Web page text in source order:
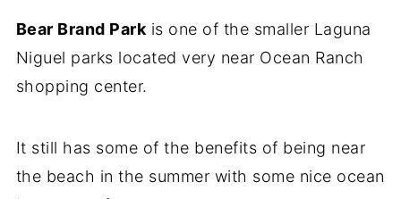
Bear Brand Park is one of the smaller Laguna
Niguel parks located very near Ocean Ranch
shopping center.
It still has some of the benefits of being near
the beach in the summer with some nice ocean